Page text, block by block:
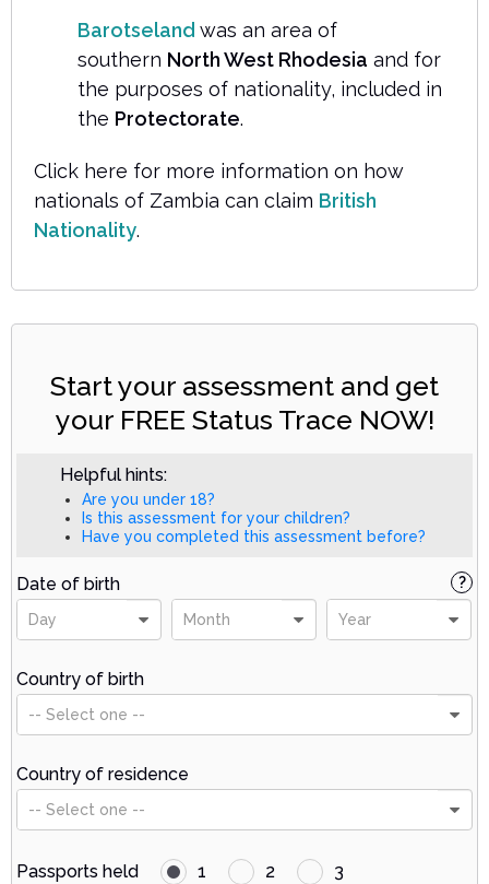
Barotseland was an area of
southern North West Rhodesia and for
the purposes of nationality, included in
the Protectorate.
Click here for more information on how
nationals of Zambia can claim British
Nationality.
Start your assessment and get
your FREE Status Trace NOW!
Helpful hints:
Are you under 18?
Is this assessment for your children?
Have you completed this assessment before?
Date of birth
Day Month Year
?
Country of birth
-- Select one --
Country of residence
-- Select one --
Passports held 1 2
3